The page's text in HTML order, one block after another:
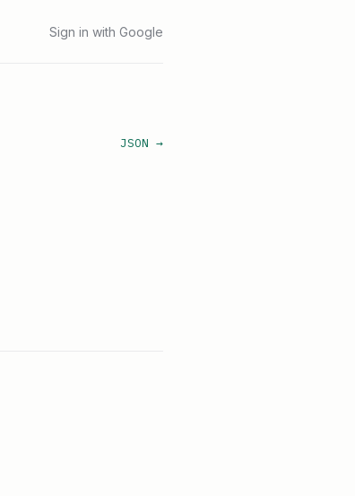
Sign in with Google
JSON →